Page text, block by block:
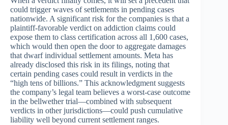
could trigger waves of settlements in pending cases
nationwide. A significant risk for the companies is that a
plaintiff-favorable verdict on addiction claims could
expose them to class certification across all 1,600 cases,
which would then open the door to aggregate damages
that dwarf individual settlement amounts. Meta has
already disclosed this risk in its filings, noting that
certain pending cases could result in verdicts in the
“high tens of billions.” This acknowledgment suggests
the company’s legal team believes a worst-case outcome
in the bellwether trial—combined with subsequent
verdicts in other jurisdictions—could push cumulative
liability well beyond current settlement ranges.